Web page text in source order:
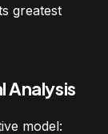
greatest
Analysis
model: